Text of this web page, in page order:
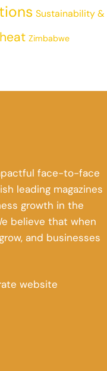
Sustainability &
Zimbabwe
face-to-face
leading magazines
growth in the
believe that when
and businesses
website